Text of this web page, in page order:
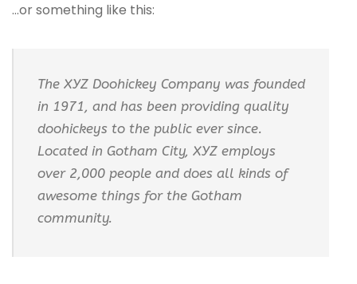
…or something like this:
The XYZ Doohickey Company was founded
in 1971, and has been providing quality
doohickeys to the public ever since.
Located in Gotham City, XYZ employs
over 2,000 people and does all kinds of
awesome things for the Gotham
community.